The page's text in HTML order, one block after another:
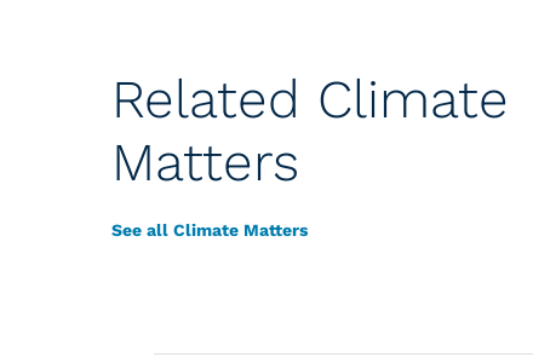
Related Climate
Matters
See all Climate Matters